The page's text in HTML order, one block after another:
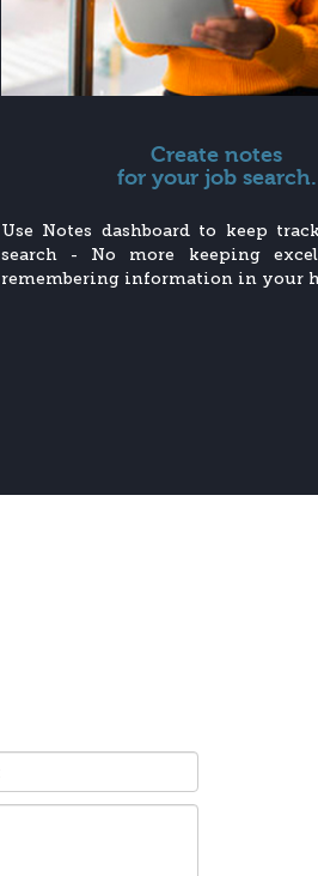
Create notes
for your job search.
Use Notes dashboard to keep
search - No more keeping
remembering information in your